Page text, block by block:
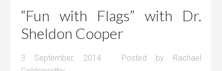
“Fun with Flags” with Dr.
Sheldon Cooper
3 September, 2014 · Posted by Rachael